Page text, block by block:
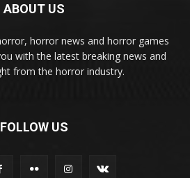
ABOUT US
horror news and horror games
with the latest breaking news and
from the horror industry.
FOLLOW US